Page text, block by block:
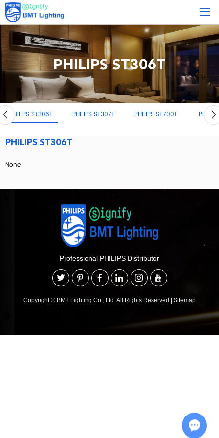
PHILIPS ST306T
ST306T PHILIPS ST307T PHILIPS ST700T PHILIPS
PHILIPS ST306T
None
Professional PHILIPS Distributor
Copyright © BMT Lighting Co., Ltd. All Rights Reserved | Sitemap